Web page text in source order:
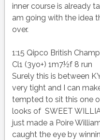
inner course is already
am going with the idea
over.
1:15 Qipco British
Cl1 (3yo+) 1m7½f 8 run
Surely this is between
very tight and I can
tempted to sit this one
looks of SWEET
just made a Poire
caught the eye by